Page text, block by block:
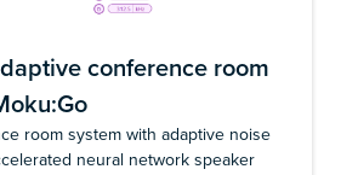
conference room
room system with adaptive noise
neural network speaker